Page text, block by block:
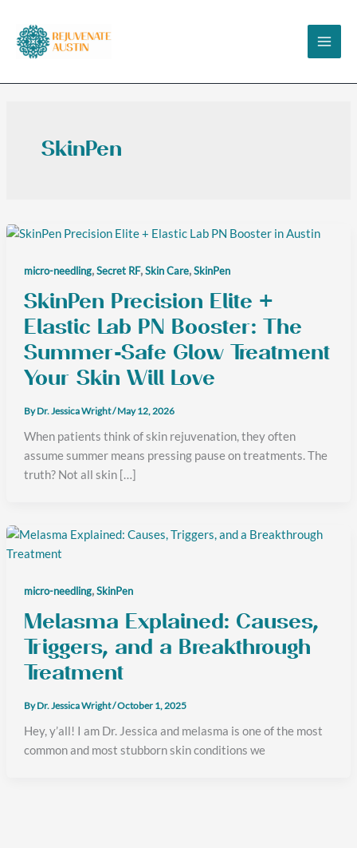
content
SkinPen
micro-needling,Secret RF,Skin Care,SkinPen
SkinPen Precision Elite +
Elastic Lab PN Booster: The
Summer-Safe Glow Treatment
Your Skin Will Love
ByDr. Jessica Wright/May 12, 2026
When patients think of skin rejuvenation, they often
assume summer means pressing pause on treatments. The
truth? Not all skin […]
micro-needling,SkinPen
Melasma Explained: Causes,
Triggers, and a Breakthrough
Treatment
ByDr. Jessica Wright/October 1, 2025
Hey, y’all! I am Dr. Jessica and melasma is one of the most
common and most stubborn skin conditions we